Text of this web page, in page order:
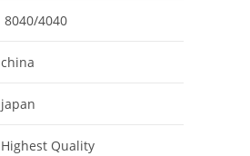
8040/4040
china
japan
Highest Quality